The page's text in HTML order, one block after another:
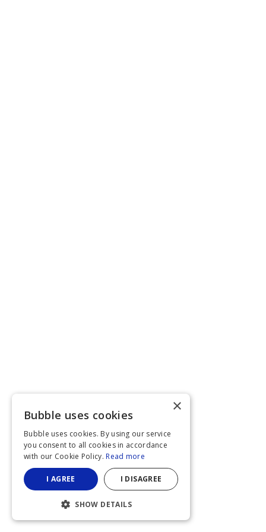
×
Bubble uses cookies
Bubble uses cookies. By using our service
you consent to all cookies in accordance
with our Cookie Policy. Read more
I AGREE I DISAGREE
SHOW DETAILS
STRICTLY NECESSARY